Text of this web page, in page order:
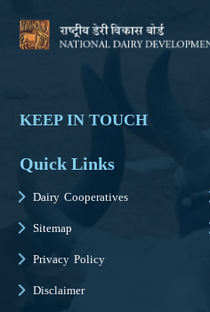
KEEP IN TOUCH
Quick Links
Dairy Cooperatives
Sitemap
Privacy Policy
Disclaimer